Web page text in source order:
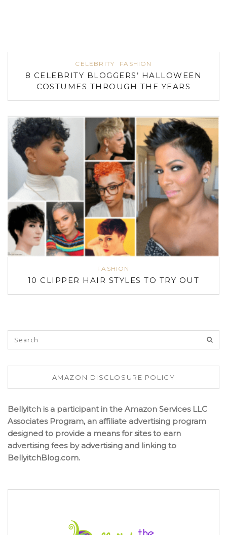
CELEBRITY FASHION
8 CELEBRITY BLOGGERS’ HALLOWEEN
COSTUMES THROUGH THE YEARS
FASHION
10 CLIPPER HAIR STYLES TO TRY OUT
AMAZON DISCLOSURE POLICY
Bellyitch is a participant in the Amazon Services LLC
Associates Program, an affiliate advertising program
designed to provide a means for sites to earn
advertising fees by advertising and linking to
BellyitchBlog.com.